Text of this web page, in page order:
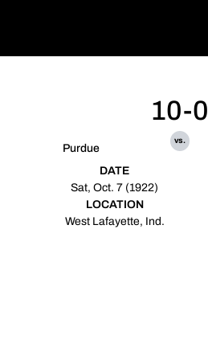
Purdue
10-0
vs.
DATE
Sat, Oct. 7 (1922)
LOCATION
West Lafayette, Ind.